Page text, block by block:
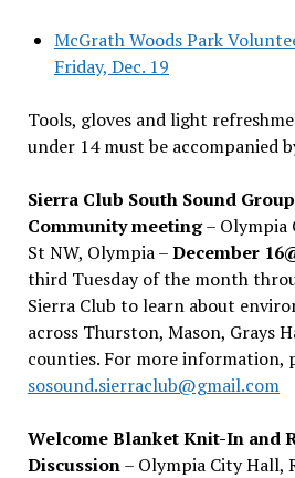
McGrath Woods Park
Friday, Dec. 19
Tools, gloves and light
under 14 must be accompanied
Sierra Club South Sound
Community meeting– Olympia
St NW, Olympia –December
third Tuesday of the month
Sierra Club to learn about
across Thurston, Mason, Grays
counties. For more information,
sosound.sierraclub@gmail.com
Welcome Blanket Knit-In and
Discussion– Olympia City Hall,